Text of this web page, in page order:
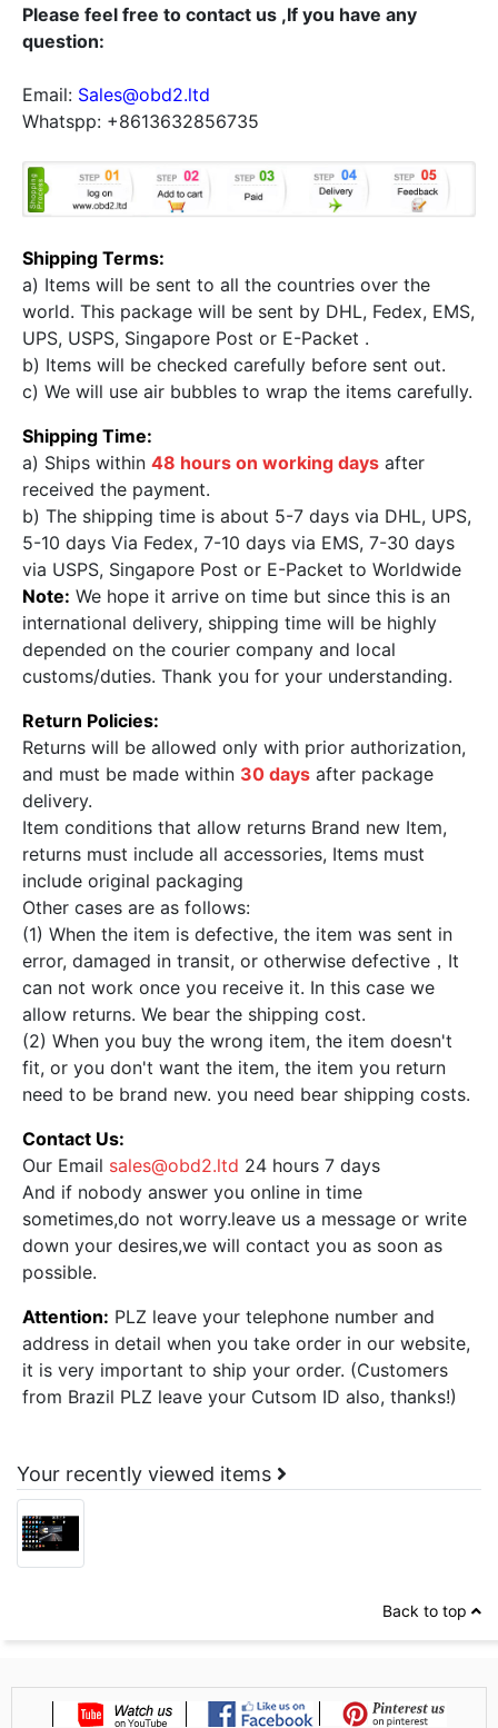
Please feel free to contact us ,If you have any
question:
Email: Sales@obd2.ltd
Whatspp: +8613632856735
Shipping Terms:
a) Items will be sent to all the countries over the
world. This package will be sent by DHL, Fedex, EMS,
UPS, USPS, Singapore Post or E-Packet .
b) Items will be checked carefully before sent out.
c) We will use air bubbles to wrap the items carefully.
Shipping Time:
a) Ships within 48 hours on working daysafter
received the payment.
b) The shipping time is about 5-7 days via DHL, UPS,
5-10 days Via Fedex, 7-10 days via EMS, 7-30 days
via USPS, Singapore Post or E-Packet to Worldwide
Note: We hope it arrive on time but since this is an
international delivery, shipping time will be highly
depended on the courier company and local
customs/duties. Thank you for your understanding.
Return Policies:
Returns will be allowed only with prior authorization,
and must be made within 30 daysafter package
delivery.
Item conditions that allow returns Brand new Item,
returns must include all accessories, Items must
include original packaging
Other cases are as follows:
(1) When the item is defective, the item was sent in
error, damaged in transit, or otherwise defective，It
can not work once you receive it. In this case we
allow returns. We bear the shipping cost.
(2) When you buy the wrong item, the item doesn't
fit, or you don't want the item, the item you return
need to be brand new. you need bear shipping costs.
Contact Us:
Our Email sales@obd2.ltd 24 hours 7 days
And if nobody answer you online in time
sometimes,do not worry.leave us a message or write
down your desires,we will contact you as soon as
possible.
Attention: PLZ leave your telephone number and
address in detail when you take order in our website,
it is very important to ship your order. (Customers
from Brazil PLZ leave your Cutsom ID also, thanks!)
Your recently viewed items
Back to top